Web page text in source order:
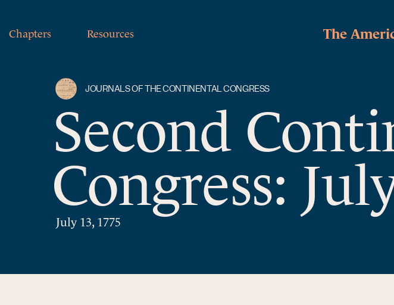
Chapters Resources The
JOURNALS OF THE CONTINENTAL CONGRESS
Second
Congress:
July 13, 1775